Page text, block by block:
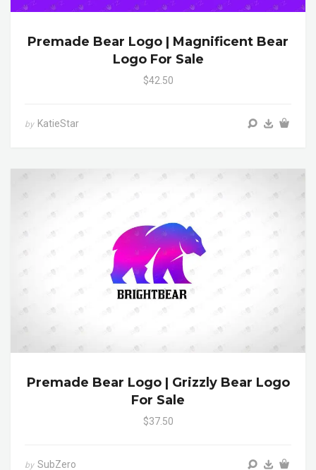
Premade Bear Logo | Magnificent Bear
Logo For Sale
$42.50
by KatieStar
Premade Bear Logo | Grizzly Bear Logo
For Sale
$37.50
by SubZero